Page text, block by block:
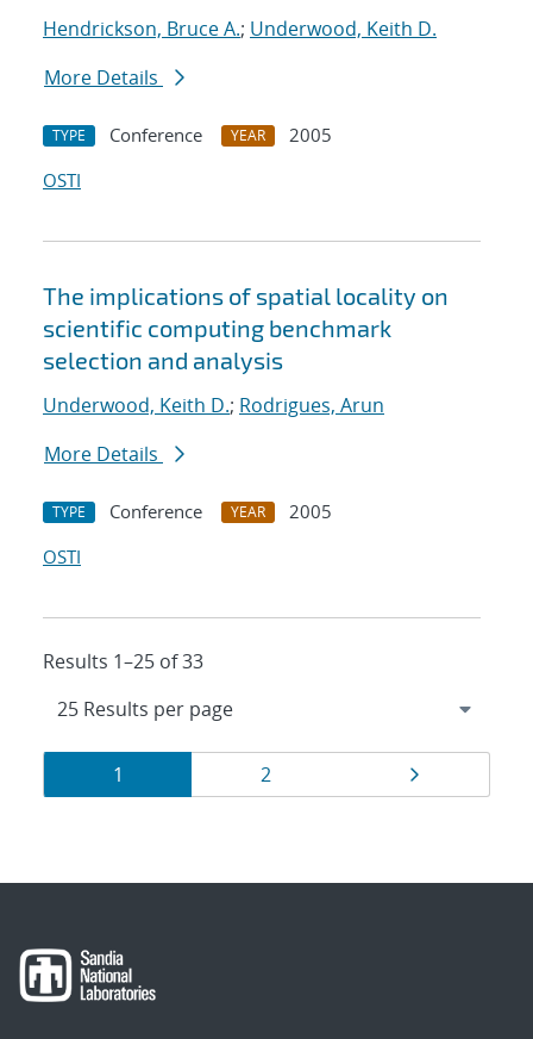
Hendrickson, Bruce A.; Underwood, Keith D.
More Details
TYPE Conference YEAR
2005
OSTI
The implications of spatial locality on
scientific computing benchmark
selection and analysis
Underwood, Keith D.; Rodrigues, Arun
More Details
TYPE Conference YEAR
2005
OSTI
Results 1–25 of 33
Results
navigation
Page
1 Page
2